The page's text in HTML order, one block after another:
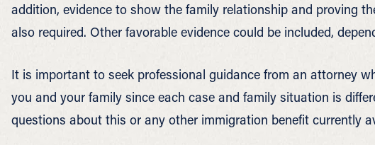
addition, evidence to show the family relationship and proving
also required. Other favorable evidence could be included,
It is important to seek professional guidance from an attorney
you and your family since each case and family situation is
questions about this or any other immigration benefit currently